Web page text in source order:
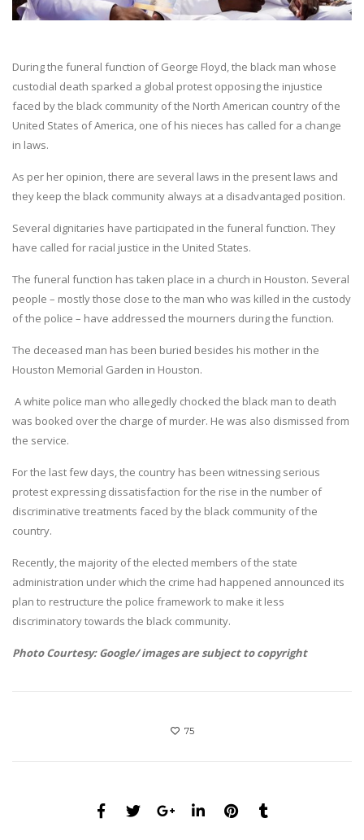
During the funeral function of George Floyd, the black man whose
custodial death sparked a global protest opposing the injustice
faced by the black community of the North American country of the
United States of America, one of his nieces has called for a change
in laws.
As per her opinion, there are several laws in the present laws and
they keep the black community always at a disadvantaged position.
Several dignitaries have participated in the funeral function. They
have called for racial justice in the United States.
The funeral function has taken place in a church in Houston. Several
people – mostly those close to the man who was killed in the custody
of the police – have addressed the mourners during the function.
The deceased man has been buried besides his mother in the
Houston Memorial Garden in Houston.
A white police man who allegedly chocked the black man to death
was booked over the charge of murder. He was also dismissed from
the service.
For the last few days, the country has been witnessing serious
protest expressing dissatisfaction for the rise in the number of
discriminative treatments faced by the black community of the
country.
Recently, the majority of the elected members of the state
administration under which the crime had happened announced its
plan to restructure the police framework to make it less
discriminatory towards the black community.
Photo Courtesy: Google/ images are subject to copyright
75